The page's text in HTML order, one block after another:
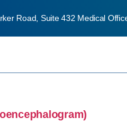
Road, Suite 432 Medical